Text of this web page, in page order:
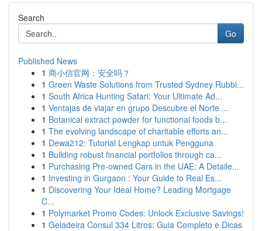
Search
Go
Published News
1 商小信官网：安全吗？
1 Green Waste Solutions from Trusted Sydney Rubbi...
1 South Africa Hunting Safari: Your Ultimate Ad...
1 Ventajas de viajar en grupo Descubre el Norte ...
1 Botanical extract powder for functional foods b...
1 The evolving landscape of charitable efforts an...
1 Dewa212: Tutorial Lengkap untuk Pengguna
1 Building robust financial portfolios through ca...
1 Purchasing Pre-owned Cars in the UAE: A Detaile...
1 Investing in Gurgaon : Your Guide to Real Es...
1 Discovering Your Ideal Home? Leading Mortgage
C...
1 Polymarket Promo Codes: Unlock Exclusive Savings!
1 Geladeira Consul 334 Litros: Guia Completo e Dicas